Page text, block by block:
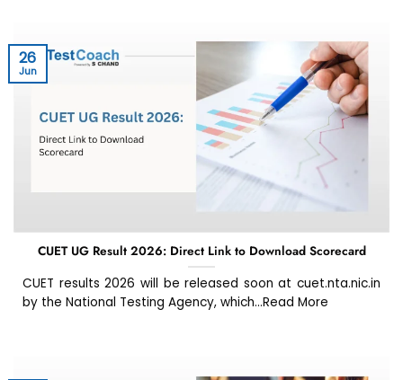
CUET UG Result 2026: Direct Link to Download Scorecard
CUET results 2026 will be released soon at cuet.nta.nic.in
by the National Testing Agency, which...Read More
26
Jun